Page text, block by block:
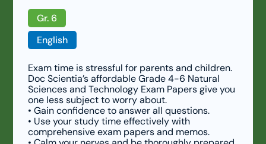
Gr. 6
English
Exam time is stressful for parents and children.
Doc Scientia’s affordable Grade 4-6 Natural
Sciences and Technology Exam Papers give you
one less subject to worry about.
• Gain confidence to answer all questions.
• Use your study time effectively with
comprehensive exam papers and memos.